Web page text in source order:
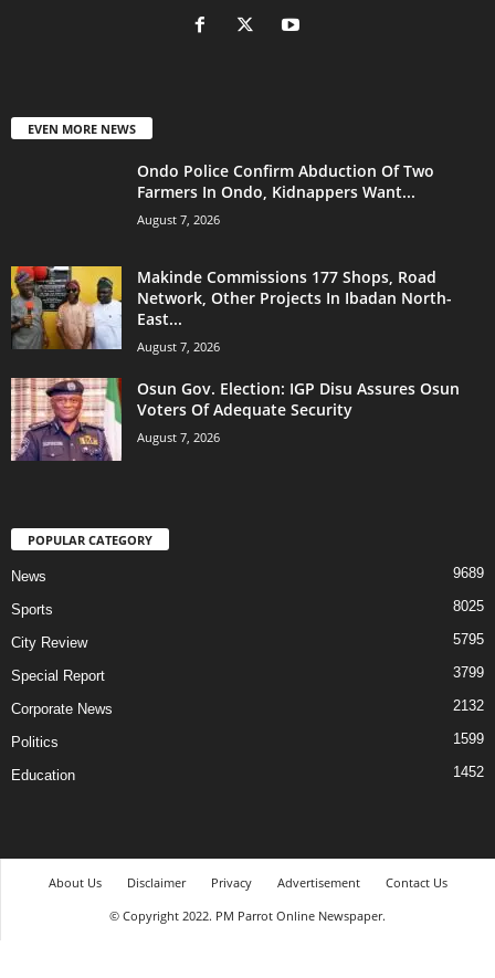
EVEN MORE NEWS
Ondo Police Confirm Abduction Of Two
Farmers In Ondo, Kidnappers Want...
August 7, 2026
Makinde Commissions 177 Shops, Road
Network, Other Projects In Ibadan North-
East...
August 7, 2026
Osun Gov. Election: IGP Disu Assures Osun
Voters Of Adequate Security
August 7, 2026
POPULAR CATEGORY
News 9689
Sports 8025
City Review 5795
Special Report 3799
Corporate News 2132
Politics 1599
Education 1452
About Us Disclaimer Privacy Advertisement
Contact Us
© Copyright 2022. PM Parrot Online Newspaper.